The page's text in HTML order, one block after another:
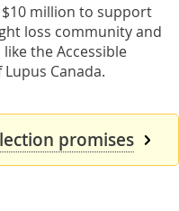
million to support
loss community and
the Accessible
Canada.
promises